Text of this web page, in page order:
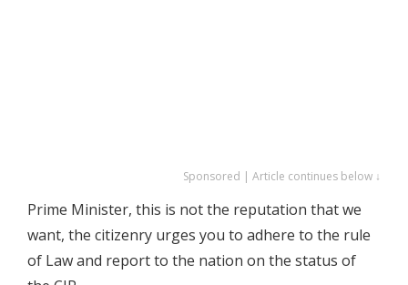
Sponsored | Article continues below ↓
Prime Minister, this is not the reputation that we
want, the citizenry urges you to adhere to the rule
of Law and report to the nation on the status of